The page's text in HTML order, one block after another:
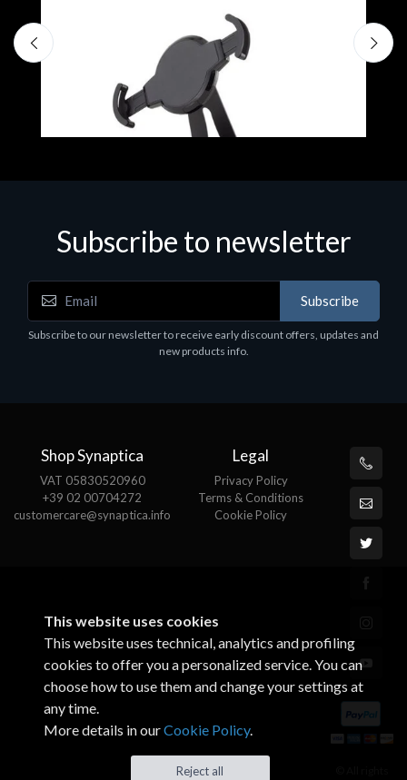
EPSON TABLET STAND, BLACK. Epson tablet
holder, solid metal, adjustable in three axes.
Suitable for all tablets.
Subscribe to newsletter
Subscribe
Subscribe to our newsletter to receive early discount offers, updates and
new products info.
Shop Synaptica
VAT 05830520960
+39 02 00704272
customercare@synaptica.info
Legal
Privacy Policy
Terms & Conditions
Cookie Policy
This website uses cookies
This website uses technical, analytics and profiling
cookies to offer you a personalized service. You can
choose how to use them and change your settings at
any time.
More details in ourCookie Policy.
Reject all